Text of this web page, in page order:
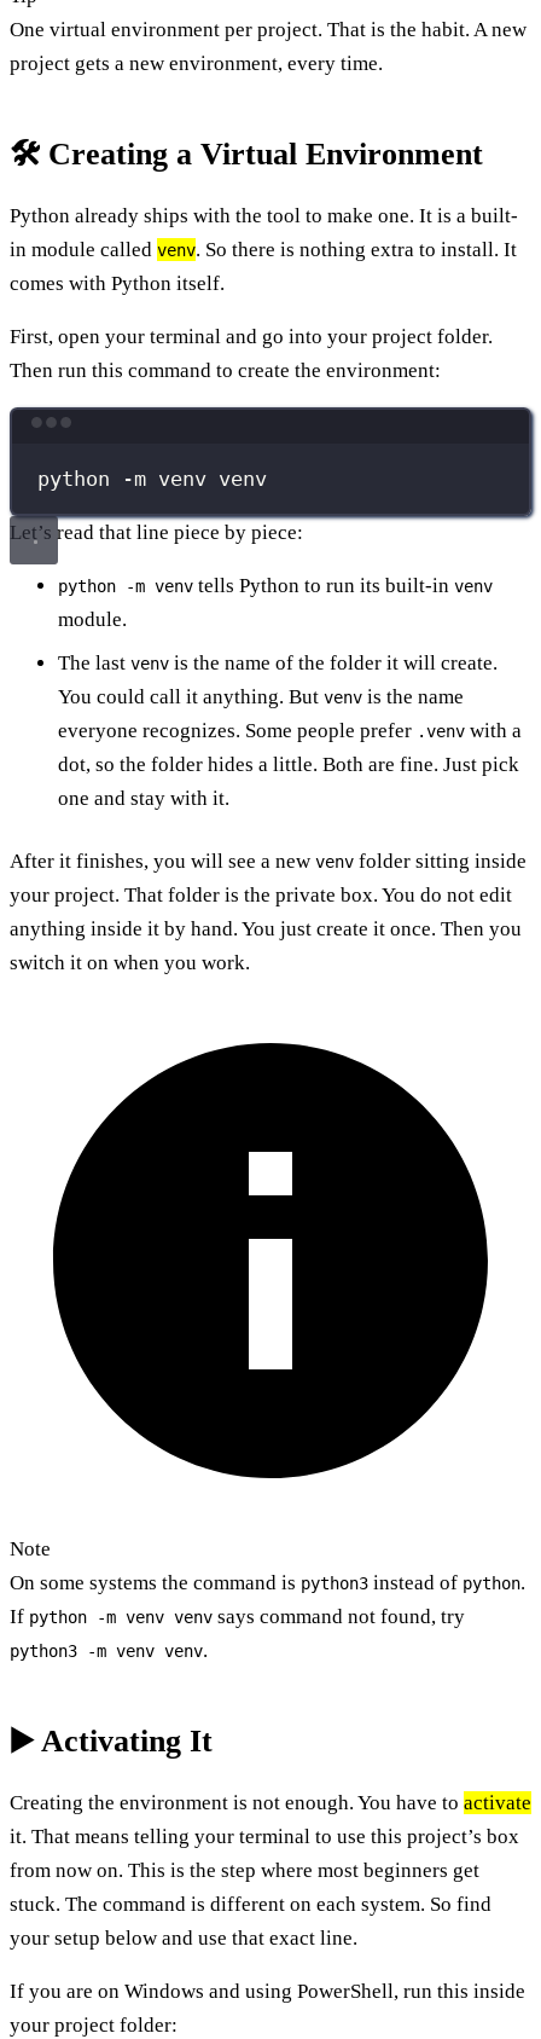
One virtual environment per project. That is the habit. A new
project gets a new environment, every time.
🛠️ Creating a Virtual Environment
Python already ships with the tool to make one. It is a built-
in module called venv. So there is nothing extra to install. It
comes with Python itself.
First, open your terminal and go into your project folder.
Then run this command to create the environment:
python -m venv venv
Let’s read that line piece by piece:
python -m venv tells Python to run its built-in venv
module.
The last venv is the name of the folder it will create.
You could call it anything. But venv is the name
everyone recognizes. Some people prefer .venv with a
dot, so the folder hides a little. Both are fine. Just pick
one and stay with it.
After it finishes, you will see a new venv folder sitting inside
your project. That folder is the private box. You do not edit
anything inside it by hand. You just create it once. Then you
switch it on when you work.
Note
On some systems the command is python3 instead of python.
If python -m venv venv says command not found, try
python3 -m venv venv.
▶️ Activating It
Creating the environment is not enough. You have to activate
it. That means telling your terminal to use this project’s box
from now on. This is the step where most beginners get
stuck. The command is different on each system. So find
your setup below and use that exact line.
If you are on Windows and using PowerShell, run this inside
your project folder: